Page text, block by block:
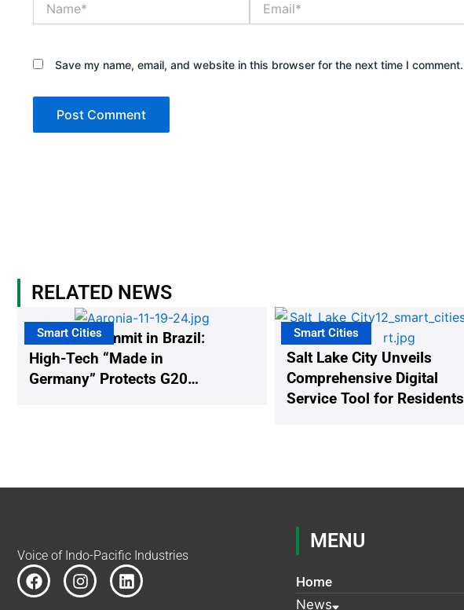
Save my name, email, and website in this browser for the next time I comment.
RELATED NEWS
The G20 Summit in Brazil:
High-Tech “Made in
Germany” Protects G20
Smart Cities
Salt Lake City Unveils
Comprehensive Digital
Service Tool for Residents
Smart Cities
Voice of Indo-Pacific Industries
F
a
I
n
L
i
MENU
Home
News